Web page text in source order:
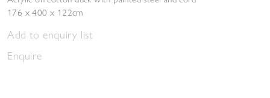
176 x 400 x 122cm
Add to enquiry list
Enquire